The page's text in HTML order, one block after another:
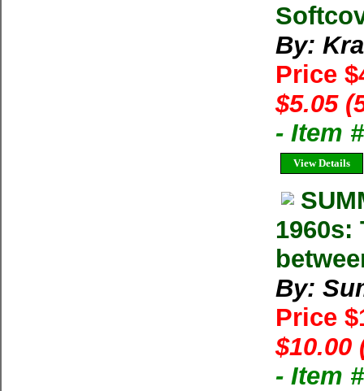
By:
Price
$5.05
- Item
View Details
By:
Price
$10.00
- Item